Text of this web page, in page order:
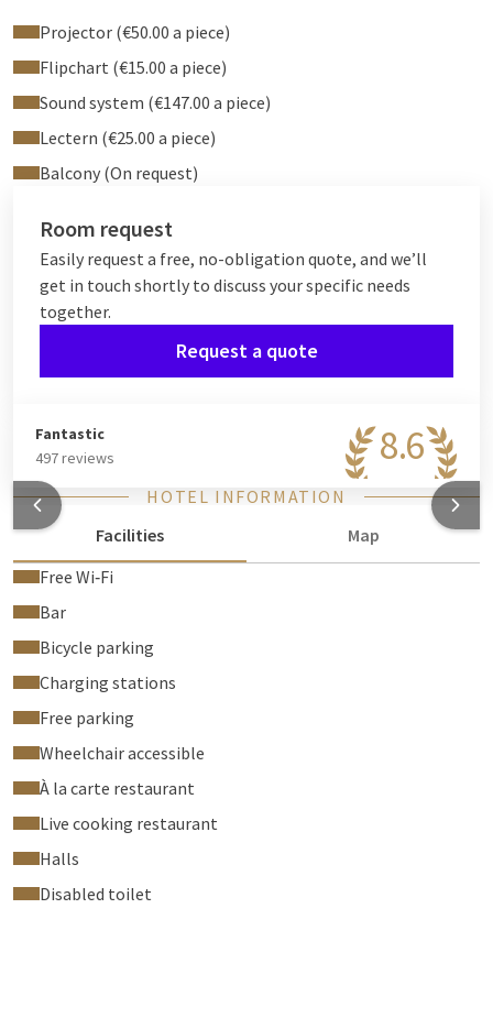
Projector (€50.00 a piece)
Flipchart (€15.00 a piece)
Sound system (€147.00 a piece)
Lectern (€25.00 a piece)
Balcony (On request)
Room request
Easily request a free, no-obligation quote, and we’ll
get in touch shortly to discuss your specific needs
together.
Request a quote
8.6
Fantastic
497 reviews
HOTEL INFORMATION
Facilities
Map
Free Wi‑Fi
Bar
Bicycle parking
Charging stations
Free parking
Wheelchair accessible
À la carte restaurant
Live cooking restaurant
Halls
Disabled toilet